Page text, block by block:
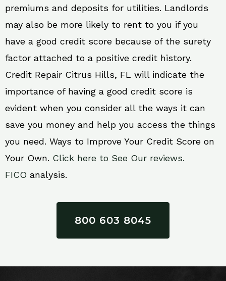
premiums and deposits for utilities. Landlords
may also be more likely to rent to you if you
have a good credit score because of the surety
factor attached to a positive credit history.
Credit Repair Citrus Hills, FL will indicate the
importance of having a good credit score is
evident when you consider all the ways it can
save you money and help you access the things
you need. Ways to Improve Your Credit Score on
Your Own. Click here to See Our reviews.
FICO analysis.
800 603 8045